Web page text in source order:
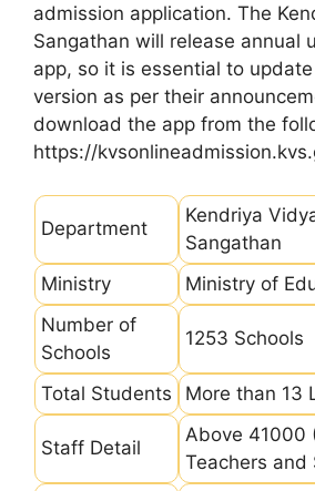
admission application. The
Sangathan will release annual
app, so it is essential to
version as per their
download the app from the
https://
Department
Kendriya
Sangathan
Ministry
Ministry of
Number of
Schools
1253 Schools
Total Students More than 13
Staff Detail
Above 41000
Teachers and